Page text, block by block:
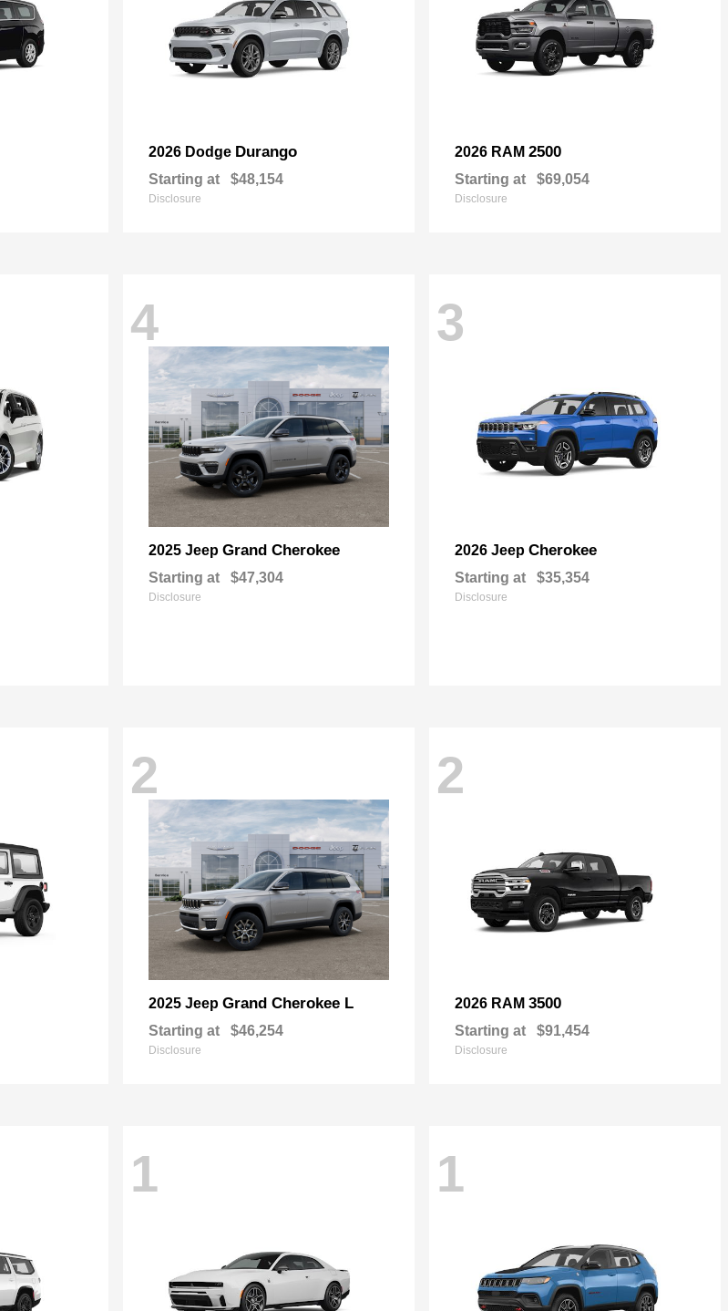
2026 Dodge Durango
Starting at $48,154
Disclosure
2026 RAM 2500
Starting at $69,054
Disclosure
4
2025 Jeep Grand Cherokee
Starting at $47,304
Disclosure
3
2026 Jeep Cherokee
Starting at $35,354
Disclosure
2
2025 Jeep Grand Cherokee L
Starting at $46,254
Disclosure
2
2026 RAM 3500
Starting at $91,454
Disclosure
1 1